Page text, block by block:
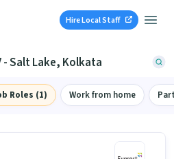
Hire Local Staff
- Salt Lake, Kolkata
Roles (1) Work from home